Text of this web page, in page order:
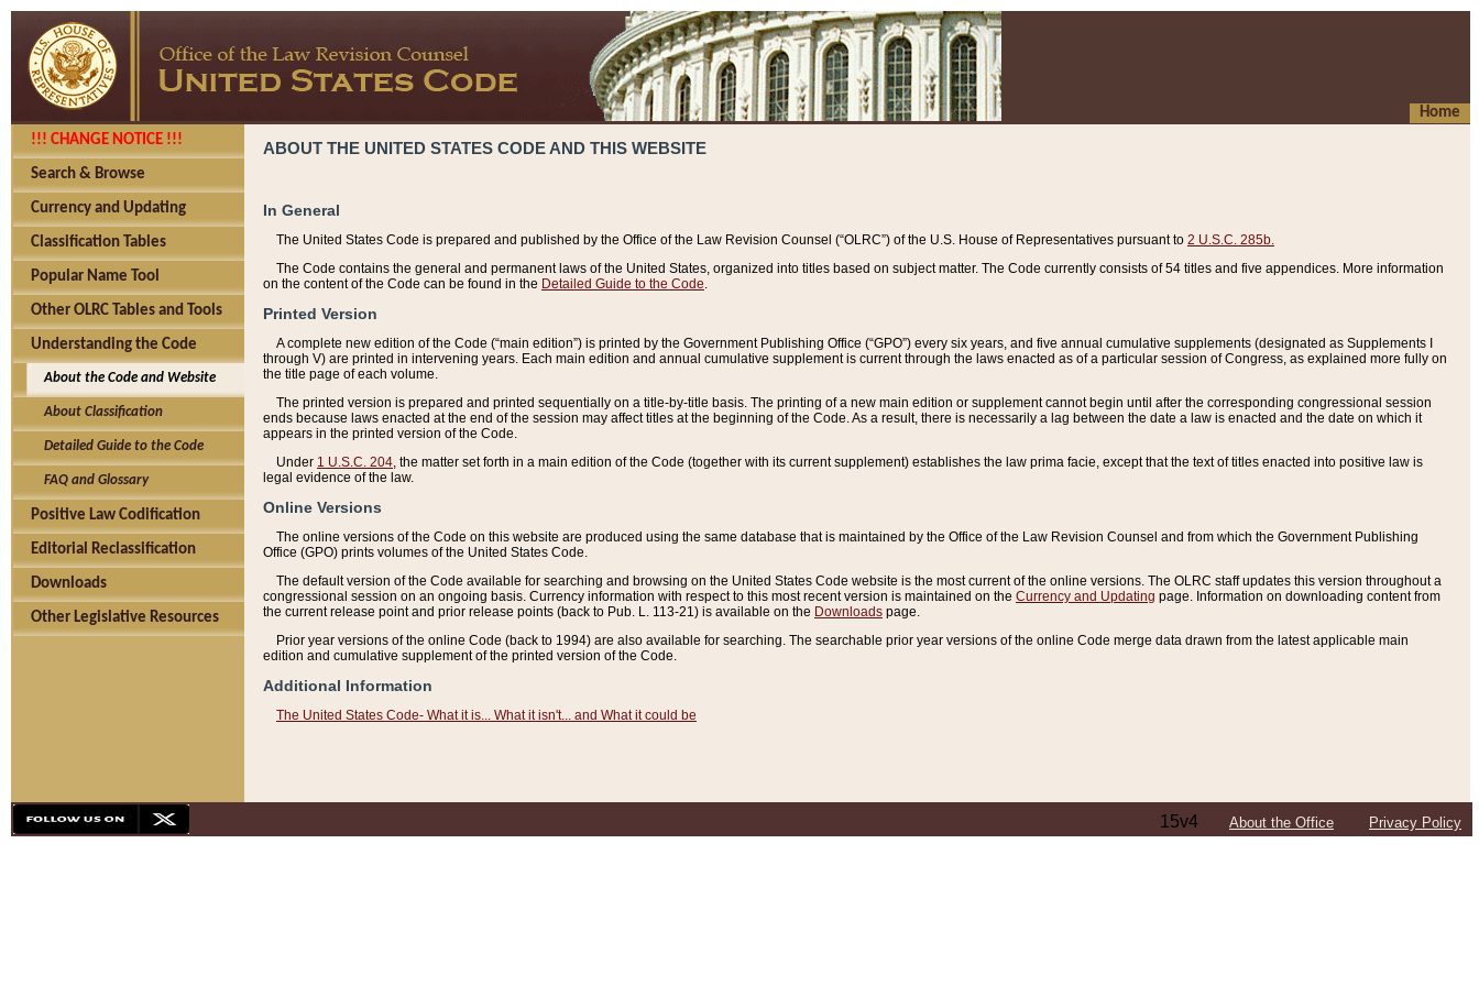
Home
!!! CHANGE NOTICE !!!
Search & Browse
Currency and Updating
Classification Tables
Popular Name Tool
Other OLRC Tables and Tools
Understanding the Code
About the Code and Website
About Classification
Detailed Guide to the Code
FAQ and Glossary
Positive Law Codification
Editorial Reclassification
Downloads
Other Legislative Resources
ABOUT THE UNITED STATES CODE AND THIS WEBSITE
In General
The United States Code is prepared and published by the Office of the Law Revision Counsel (“OLRC”) of the U.S. House of Representatives pursuant to 2 U.S.C. 285b.
The Code contains the general and permanent laws of the United States, organized into titles based on subject matter. The Code currently consists of 54 titles and five appendices. More information
on the content of the Code can be found in the Detailed Guide to the Code
Printed Version
A complete new edition of the Code (“main edition”) is printed by the Government Publishing Office (“GPO”) every six years, and five annual cumulative supplements (designated as Supplements I
through V) are printed in intervening years. Each main edition and annual cumulative supplement is current through the laws enacted as of a particular session of Congress, as explained more fully on
the title page of each volume.
The printed version is prepared and printed sequentially on a title-by-title basis. The printing of a new main edition or supplement cannot begin until after the corresponding congressional session
ends because laws enacted at the end of the session may affect titles at the beginning of the Code. As a result, there is necessarily a lag between the date a law is enacted and the date on which it
appears in the printed version of the Code.
Under 1 U.S.C. 204 , the matter set forth in a main edition of the Code (together with its current supplement) establishes the law prima facie, except that the text of titles enacted into positive law is
legal evidence of the law.
Online Versions
The online versions of the Code on this website are produced using the same database that is maintained by the Office of the Law Revision Counsel and from which the Government Publishing
Office (GPO) prints volumes of the United States Code.
The default version of the Code available for searching and browsing on the United States Code website is the most current of the online versions. The OLRC staff updates this version throughout a
congressional session on an ongoing basis. Currency information with respect to this most recent version is maintained on the Currency and Updating page. Information on downloading content from
the current release point and prior release points (back to Pub. L. 113-21) is available on the Downloads page.
Prior year versions of the online Code (back to 1994) are also available for searching. The searchable prior year versions of the online Code merge data drawn from the latest applicable main
edition and cumulative supplement of the printed version of the Code.
Additional Information
The United States Code- What it is... What it isn't... and What it could be
15v4 About the Office Privacy Policy